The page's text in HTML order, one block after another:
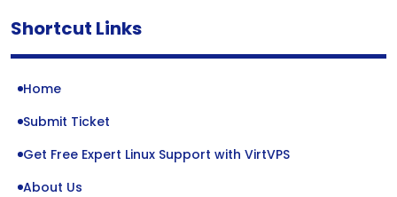
Shortcut Links
Home
Submit Ticket
Get Free Expert Linux Support with VirtVPS
About Us